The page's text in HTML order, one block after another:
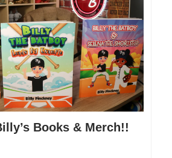
Books & Merch!!